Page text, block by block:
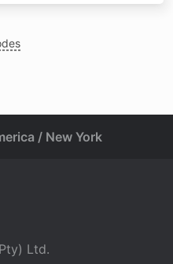
/ New York
Ltd.